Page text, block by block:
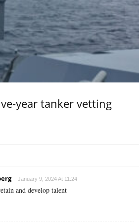
year tanker vetting
January 9, 2024 At 11:24
and develop talent